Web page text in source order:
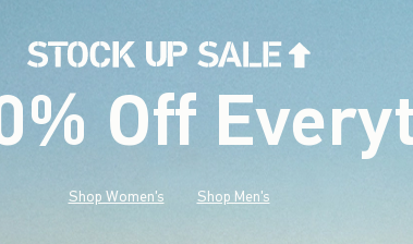
Off
Shop Women's Shop Men's